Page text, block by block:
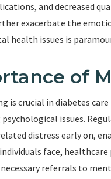
and decreased
exacerbate the
health issues is
of
is crucial in diabetes
psychological issues.
distress early on,
face,
necessary referrals to